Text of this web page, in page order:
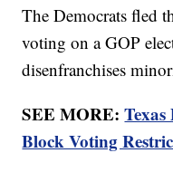
The Democrats fled
voting on a GOP
disenfranchises
SEE MORE:
Block Voting